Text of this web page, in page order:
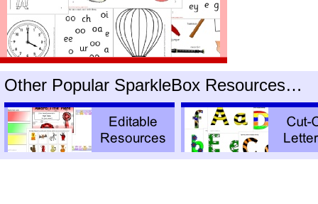
Other Popular SparkleBox Resources…